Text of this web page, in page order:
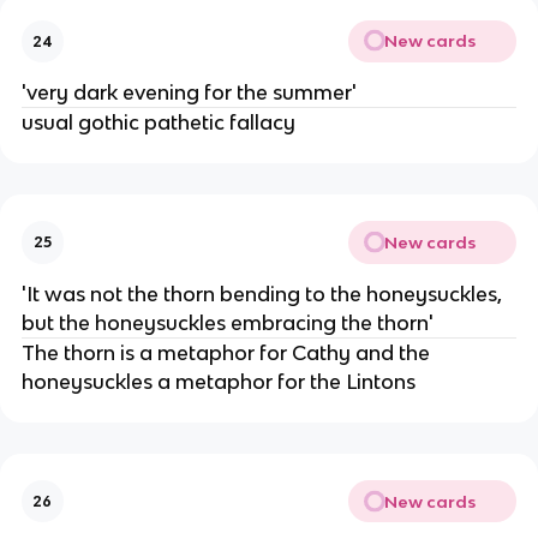
24 New cards
'very dark evening for the summer'
usual gothic pathetic fallacy
25 New cards
'It was not the thorn bending to the honeysuckles,
but the honeysuckles embracing the thorn'
The thorn is a metaphor for Cathy and the
honeysuckles a metaphor for the Lintons
26 New cards